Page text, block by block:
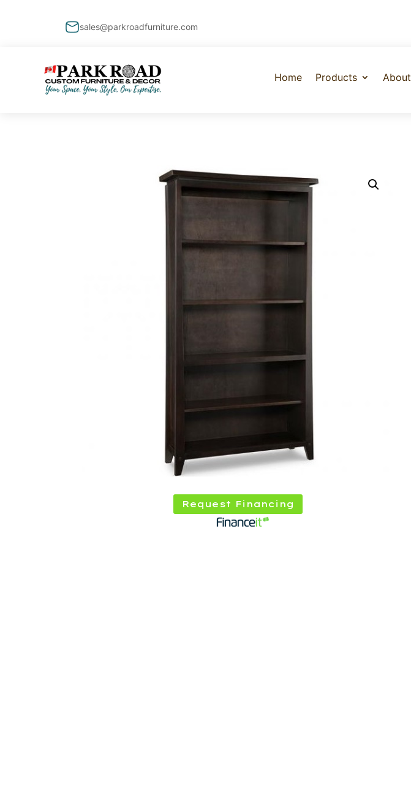
sales@parkroadfurniture.com
Home Products About
Request Financing